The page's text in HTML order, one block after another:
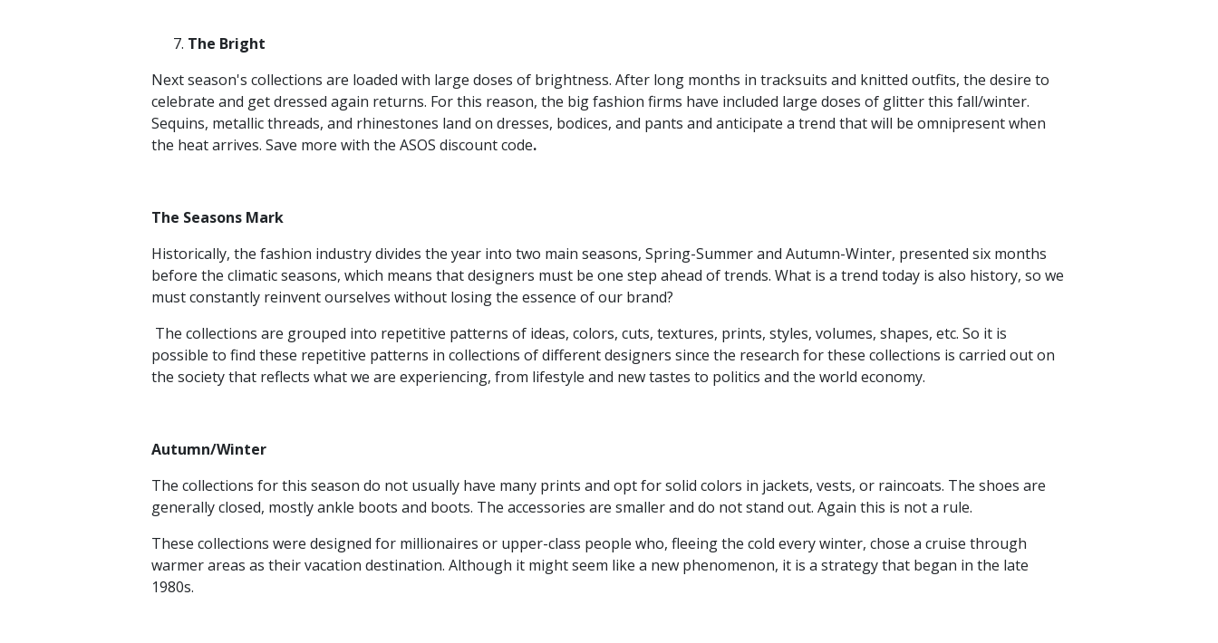
The Bright
Next season's collections are loaded with large doses of brightness. After long months in tracksuits and knitted outfits, the desire to
celebrate and get dressed again returns. For this reason, the big fashion firms have included large doses of glitter this fall/winter.
Sequins, metallic threads, and rhinestones land on dresses, bodices, and pants and anticipate a trend that will be omnipresent when
the heat arrives. Save more with the ASOS discount code.
The Seasons Mark
Historically, the fashion industry divides the year into two main seasons, Spring-Summer and Autumn-Winter, presented six months
before the climatic seasons, which means that designers must be one step ahead of trends. What is a trend today is also history, so we
must constantly reinvent ourselves without losing the essence of our brand?
The collections are grouped into repetitive patterns of ideas, colors, cuts, textures, prints, styles, volumes, shapes, etc. So it is
possible to find these repetitive patterns in collections of different designers since the research for these collections is carried out on
the society that reflects what we are experiencing, from lifestyle and new tastes to politics and the world economy.
Autumn/Winter
The collections for this season do not usually have many prints and opt for solid colors in jackets, vests, or raincoats. The shoes are
generally closed, mostly ankle boots and boots. The accessories are smaller and do not stand out. Again this is not a rule.
These collections were designed for millionaires or upper-class people who, fleeing the cold every winter, chose a cruise through
warmer areas as their vacation destination. Although it might seem like a new phenomenon, it is a strategy that began in the late
1980s.